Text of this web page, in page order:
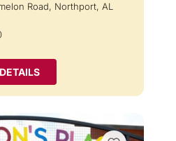
Road, Northport, AL
DETAILS